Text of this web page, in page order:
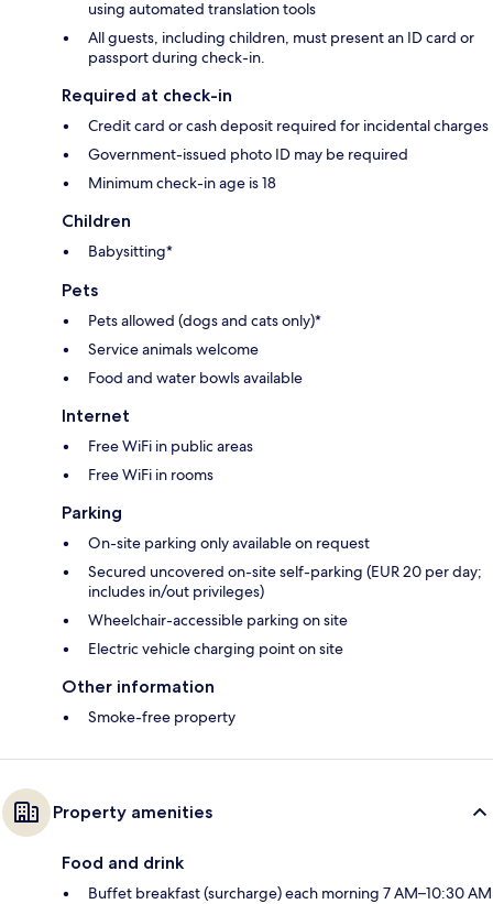
using automated translation tools
All guests, including children, must present an ID card or
passport during check-in.
Required at check-in
Credit card or cash deposit required for incidental charges
Government-issued photo ID may be required
Minimum check-in age is 18
Children
Babysitting*
Pets
Pets allowed (dogs and cats only)*
Service animals welcome
Food and water bowls available
Internet
Free WiFi in public areas
Free WiFi in rooms
Parking
On-site parking only available on request
Secured uncovered on-site self-parking (EUR 20 per day;
includes in/out privileges)
Wheelchair-accessible parking on site
Electric vehicle charging point on site
Other information
Smoke-free property
Property amenities
Food and drink
Buffet breakfast (surcharge) each morning 7 AM–10:30 AM